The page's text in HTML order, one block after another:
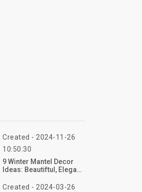
Created - 2024-11-26
10:50:30
9 Winter Mantel Decor
Ideas: Beautiftul, Elegant,
Created - 2024-03-26